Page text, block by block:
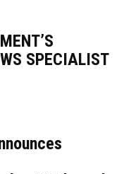
SPECIALIST